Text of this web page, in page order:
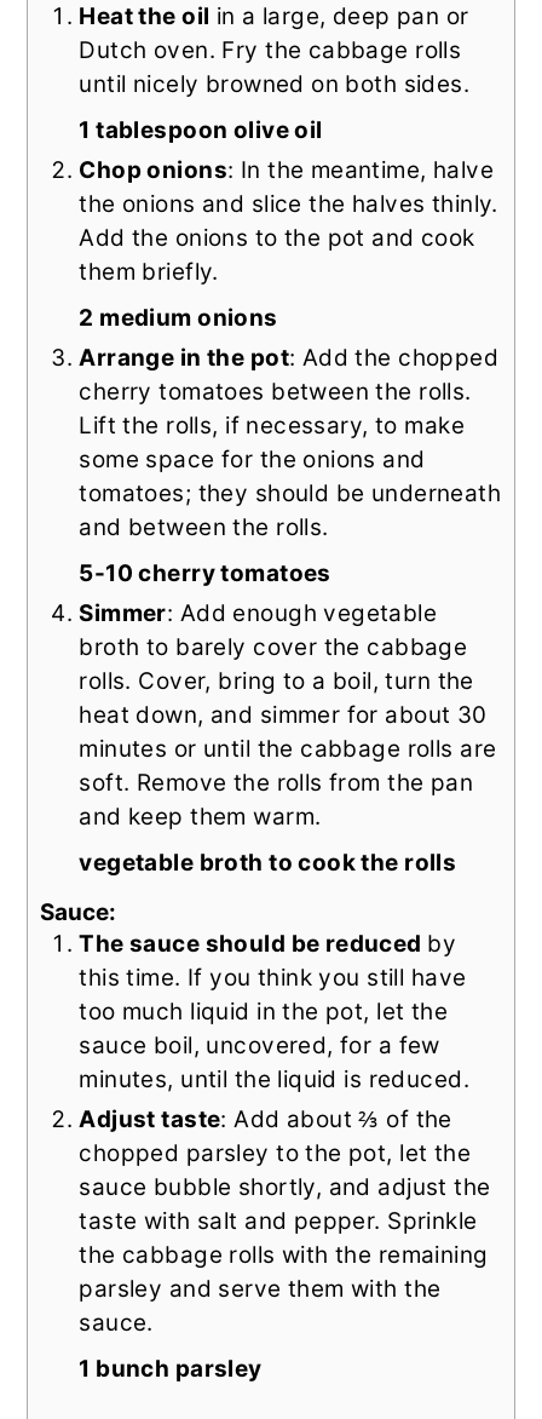
Heat the oil in a large, deep pan or
Dutch oven. Fry the cabbage rolls
until nicely browned on both sides.
1 tablespoon olive oil
Chop onions: In the meantime, halve
the onions and slice the halves thinly.
Add the onions to the pot and cook
them briefly.
2 medium onions
Arrange in the pot: Add the chopped
cherry tomatoes between the rolls.
Lift the rolls, if necessary, to make
some space for the onions and
tomatoes; they should be underneath
and between the rolls.
5-10 cherry tomatoes
Simmer: Add enough vegetable
broth to barely cover the cabbage
rolls. Cover, bring to a boil, turn the
heat down, and simmer for about 30
minutes or until the cabbage rolls are
soft. Remove the rolls from the pan
and keep them warm.
vegetable broth to cook the rolls
Sauce:
The sauce should be reduced by
this time. If you think you still have
too much liquid in the pot, let the
sauce boil, uncovered, for a few
minutes, until the liquid is reduced.
Adjust taste: Add about ⅔ of the
chopped parsley to the pot, let the
sauce bubble shortly, and adjust the
taste with salt and pepper. Sprinkle
the cabbage rolls with the remaining
parsley and serve them with the
sauce.
1 bunch parsley